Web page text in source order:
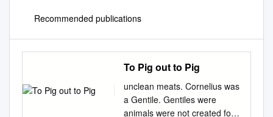
Recommended publications
To Pig out to Pig
unclean meats. Cornelius was
a Gentile. Gentiles were
animals were not created for